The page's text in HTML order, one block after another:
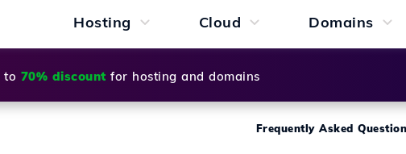
Hosting Cloud Domains
to 70% discount for hosting and domains
Frequently Asked